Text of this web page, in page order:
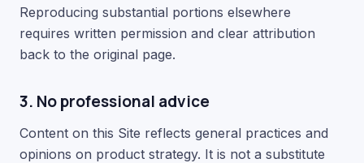
Reproducing substantial portions elsewhere
requires written permission and clear attribution
back to the original page.
3. No professional advice
Content on this Site reflects general practices and
opinions on product strategy. It is not a substitute